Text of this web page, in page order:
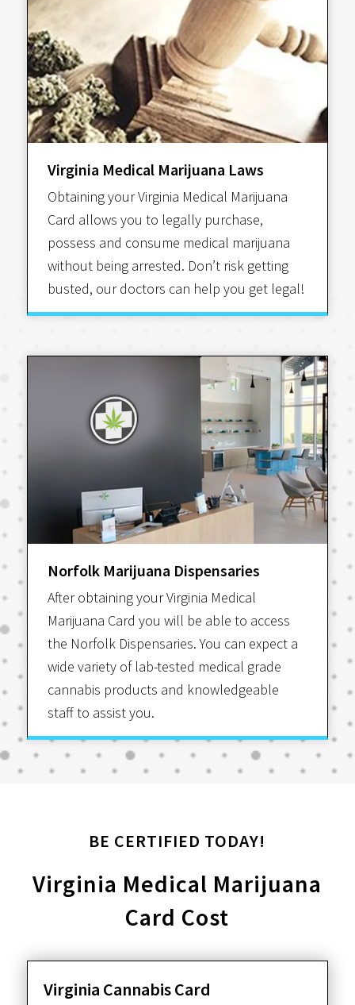
Virginia Medical Marijuana Laws
Obtaining your Virginia Medical Marijuana
Card allows you to legally purchase,
possess and consume medical marijuana
without being arrested. Don’t risk getting
busted, our doctors can help you get legal!
Norfolk Marijuana Dispensaries
After obtaining your Virginia Medical
Marijuana Card you will be able to access
the Norfolk Dispensaries. You can expect a
wide variety of lab-tested medical grade
cannabis products and knowledgeable
staff to assist you.
BE CERTIFIED TODAY!
Virginia Medical Marijuana
Card Cost
Virginia Cannabis Card